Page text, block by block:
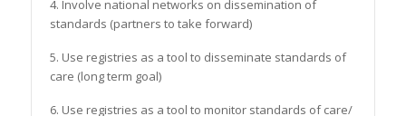
4. Involve national networks on dissemination of
standards (partners to take forward)
5. Use registries as a tool to disseminate standards of
care (long term goal)
6. Use registries as a tool to monitor standards of care/